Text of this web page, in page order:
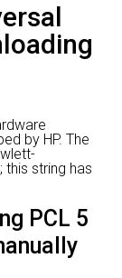
by HP. The
this string has
PCL 5